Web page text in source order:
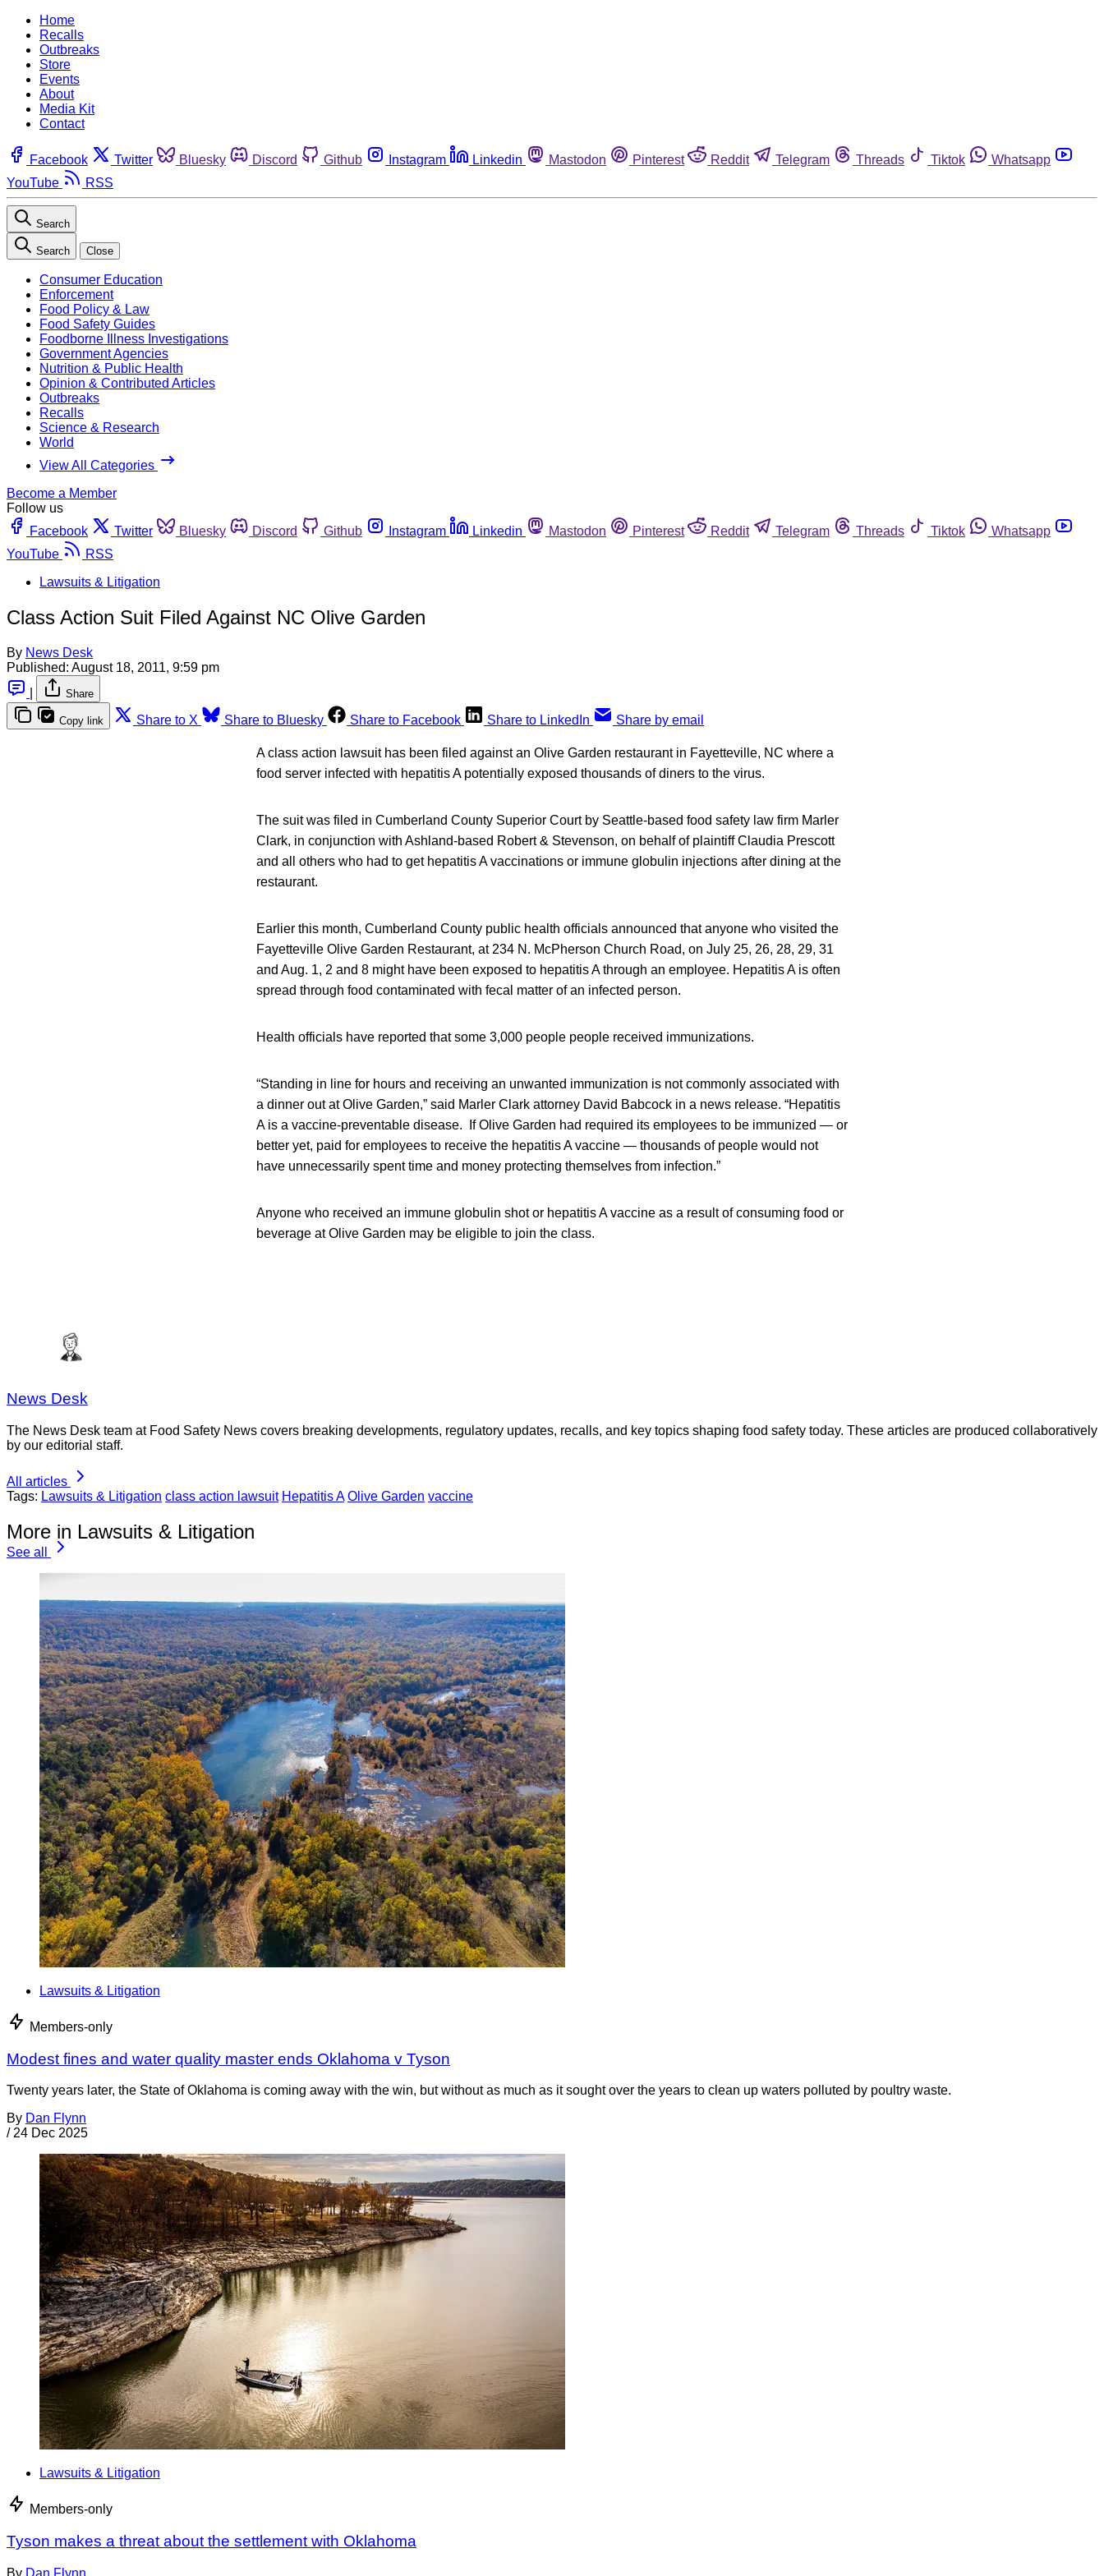
Home
Recalls
Outbreaks
Store
Events
About
Media Kit
Contact
Facebook Twitter Bluesky Discord Github Instagram Linkedin Mastodon Pinterest Reddit Telegram Threads Tiktok
Whatsapp
YouTube
RSS
Search
Search Close
Consumer Education
Enforcement
Food Policy & Law
Food Safety Guides
Foodborne Illness Investigations
Government Agencies
Nutrition & Public Health
Opinion & Contributed Articles
Outbreaks
Recalls
Science & Research
World
View All Categories
Become a Member
Follow us
Facebook
Twitter Bluesky Discord Github Instagram Linkedin Mastodon Pinterest Reddit Telegram Threads Tiktok
Whatsapp
YouTube
RSS
Lawsuits & Litigation
Class Action Suit Filed Against NC Olive Garden
By News Desk
Published: August 18, 2011, 9:59 pm
Share
Copy link Share to X Share to Bluesky Share to Facebook Share to LinkedIn Share by email
A class action lawsuit has been filed against an Olive Garden restaurant in Fayetteville, NC where a
food server infected with hepatitis A potentially exposed thousands of diners to the virus.
The suit was filed in Cumberland County Superior Court by Seattle-based food safety law firm Marler
Clark, in conjunction with Ashland-based Robert & Stevenson, on behalf of plaintiff Claudia Prescott
and all others who had to get hepatitis A vaccinations or immune globulin injections after dining at the
restaurant.
Earlier this month, Cumberland County public health officials announced that anyone who visited the
Fayetteville Olive Garden Restaurant, at 234 N. McPherson Church Road, on July 25, 26, 28, 29, 31
and Aug. 1, 2 and 8 might have been exposed to hepatitis A through an employee. Hepatitis A is often
spread through food contaminated with fecal matter of an infected person.
Health officials have reported that some 3,000 people people received immunizations.
“Standing in line for hours and receiving an unwanted immunization is not commonly associated with
a dinner out at Olive Garden,” said Marler Clark attorney David Babcock in a news release. “Hepatitis
A is a vaccine-preventable disease. If Olive Garden had required its employees to be immunized — or
better yet, paid for employees to receive the hepatitis A vaccine — thousands of people would not
have unnecessarily spent time and money protecting themselves from infection.”
Anyone who received an immune globulin shot or hepatitis A vaccine as a result of consuming food or
beverage at Olive Garden may be eligible to join the class.
News Desk
The News Desk team at Food Safety News covers breaking developments, regulatory updates, recalls, and key topics shaping food safety today. These articles are produced collaboratively
by our editorial staff.
All articles
Tags: Lawsuits & Litigation class action lawsuit Hepatitis A Olive Garden vaccine
More in Lawsuits & Litigation
See all
Lawsuits & Litigation
Members-only
Modest fines and water quality master ends Oklahoma v Tyson
Twenty years later, the State of Oklahoma is coming away with the win, but without as much as it sought over the years to clean up waters polluted by poultry waste.
By Dan Flynn
/ 24 Dec 2025
Lawsuits & Litigation
Members-only
Tyson makes a threat about the settlement with Oklahoma
By Dan Flynn